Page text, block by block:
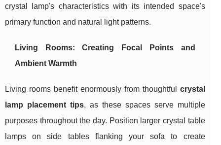
crystal lamp's characteristics with its intended space's
primary function and natural light patterns.
Living Rooms: Creating Focal Points and
Ambient Warmth
Living rooms benefit enormously from thoughtful crystal
lamp placement tips, as these spaces serve multiple
purposes throughout the day. Position larger crystal table
lamps on side tables flanking your sofa to create